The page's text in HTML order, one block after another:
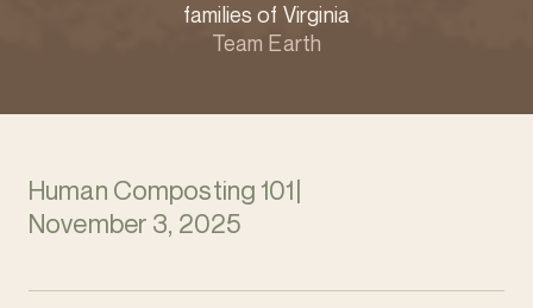
families of Virginia
Team Earth
Human Composting 101|
November 3, 2025